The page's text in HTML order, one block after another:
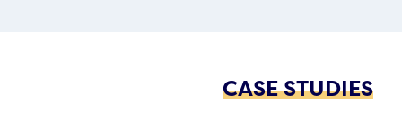
CASE STUDIES